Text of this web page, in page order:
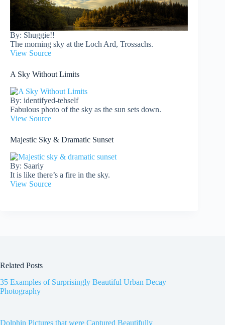
By: Shuggie!!
The morning sky at the Loch Ard, Trossachs.
View Source
A Sky Without Limits
By: identifyed-tehself
Fabulous photo of the sky as the sun sets down.
View Source
Majestic Sky & Dramatic Sunset
By: Saariy
It is like there’s a fire in the sky.
View Source
Related Posts
35 Examples of Surprisingly Beautiful Urban Decay
Photography
Dolphin Pictures that were Captured Beautifully